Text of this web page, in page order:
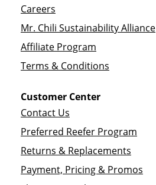
Careers
Mr. Chili Sustainability Alliance
Affiliate Program
Terms & Conditions
Customer Center
Contact Us
Preferred Reefer Program
Returns & Replacements
Payment, Pricing & Promos